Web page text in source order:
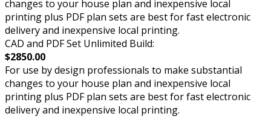
changes to your house plan and inexpensive local
printing plus PDF plan sets are best for fast electronic
delivery and inexpensive local printing.
CAD and PDF Set Unlimited Build:
$2850.00
For use by design professionals to make substantial
changes to your house plan and inexpensive local
printing plus PDF plan sets are best for fast electronic
delivery and inexpensive local printing.